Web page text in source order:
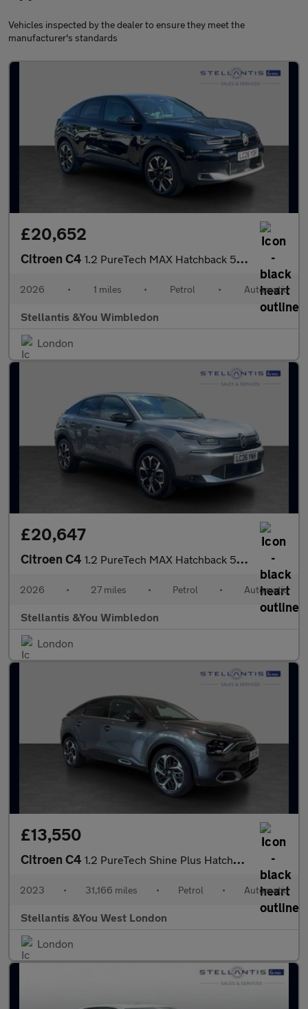
Vehicles inspected by the dealer to ensure they meet the
manufacturer's standards
£20,652
Citroen C4 1.2 PureTech MAX Hatchback 5dr Petrol EAT8 Euro 6 (s/s) (130 ps)
2026 • 1 miles • Petrol • Automatic
Stellantis &You Wimbledon
London
£20,647
Citroen C4 1.2 PureTech MAX Hatchback 5dr Petrol EAT8 Euro 6 (s/s) (130 ps)
2026 • 27 miles • Petrol • Automatic
Stellantis &You Wimbledon
London
£13,550
Citroen C4 1.2 PureTech Shine Plus Hatchback 5dr Petrol EAT8 Euro 6 (s/s) (
2023 • 31,166 miles • Petrol • Automatic
Stellantis &You West London
London